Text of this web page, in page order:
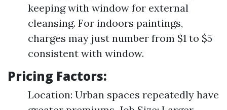
keeping with window for external
cleansing. For indoors paintings,
charges may just number from $1 to $5
consistent with window.
Pricing Factors:
Location: Urban spaces repeatedly have